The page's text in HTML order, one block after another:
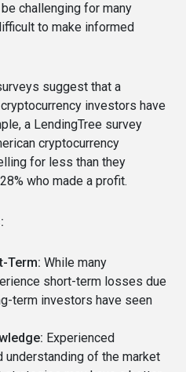
challenging for many
to make informed
suggest that a
investors have
a LendingTree survey
cryptocurrency
for less than they
who made a profit.
Term: While many
short-term losses due
term investors have seen
Experienced
understanding of the market